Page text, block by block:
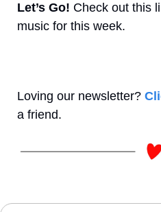
Let’s Go! Check out this
music for this week.
Loving our newsletter?
a friend.